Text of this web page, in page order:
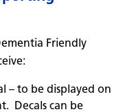
Friendly
– to be displayed on
Decals can be